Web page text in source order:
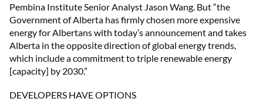
Pembina Institute Senior Analyst Jason Wang. But “the
Government of Alberta has firmly chosen more expensive
energy for Albertans with today’s announcement and takes
Alberta in the opposite direction of global energy trends,
which include a commitment to triple renewable energy
[capacity] by 2030.”
DEVELOPERS HAVE OPTIONS